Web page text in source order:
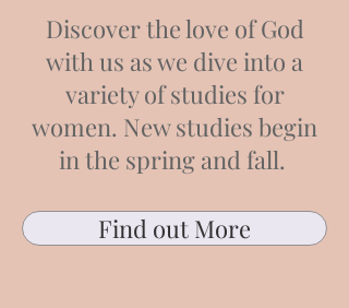
Discover the love of God
with us as we dive into a
variety of studies for
women. New studies begin
in the spring and fall.
Find out More